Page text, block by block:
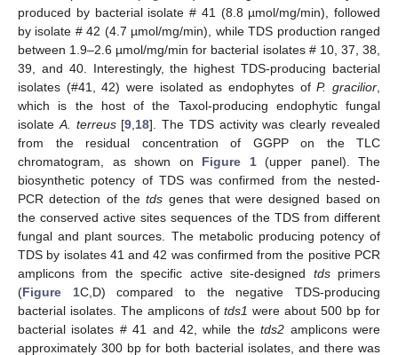
produced by bacterial isolate # 41 (8.8 µmol/mg/min), followed
by isolate # 42 (4.7 µmol/mg/min), while TDS production ranged
between 1.9–2.6 µmol/mg/min for bacterial isolates # 10, 37, 38,
39, and 40. Interestingly, the highest TDS-producing bacterial
isolates (#41, 42) were isolated as endophytes ofP. gracilior
which is the host of the Taxol-producing endophytic fungal
isolate A. terreus[9 18]. The TDS activity was clearly revealed
from the residual concentration of GGPP on the TLC
chromatogram, as shown on Figure 1(upper panel). The
biosynthetic potency of TDS was confirmed from the nested-
PCR detection of thetds genes that were designed based on
the conserved active sites sequences of the TDS from different
fungal and plant sources. The metabolic producing potency of
TDS by isolates 41 and 42 was confirmed from the positive PCR
amplicons from the specific active site-designed tdsprimers
(Figure 1C,D) compared to the negative TDS-producing
bacterial isolates. The amplicons of tds1 were about 500 bp for
bacterial isolates # 41 and 42, while thetds2 amplicons were
approximately 300 bp for both bacterial isolates, and there was